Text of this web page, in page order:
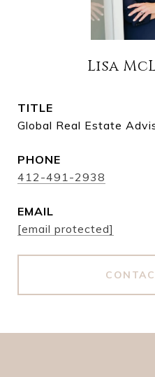
Lisa
TITLE
Global Real Estate
PHONE
412-491-2938
EMAIL
[email protected]